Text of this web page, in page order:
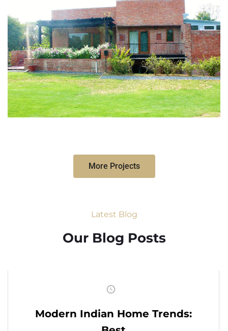
More Projects
Latest Blog
Our Blog Posts
Modern Indian Home Trends: